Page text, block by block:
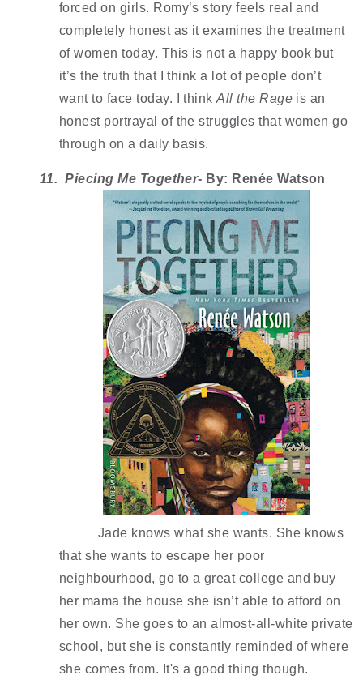
forced on girls. Romy’s story feels real and
completely honest as it examines the treatment
of women today. This is not a happy book but
it’s the truth that I think a lot of people don’t
want to face today. I think All the Rage is an
honest portrayal of the struggles that women go
through on a daily basis.
11.  Piecing Me Together- By: Renée Watson
Jade knows what she wants. She knows
that she wants to escape her poor
neighbourhood, go to a great college and buy
her mama the house she isn’t able to afford on
her own. She goes to an almost-all-white private
school, but she is constantly reminded of where
she comes from. It's a good thing though.